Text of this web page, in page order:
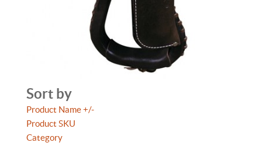
Sort by
Product Name +/-
Product SKU
Category